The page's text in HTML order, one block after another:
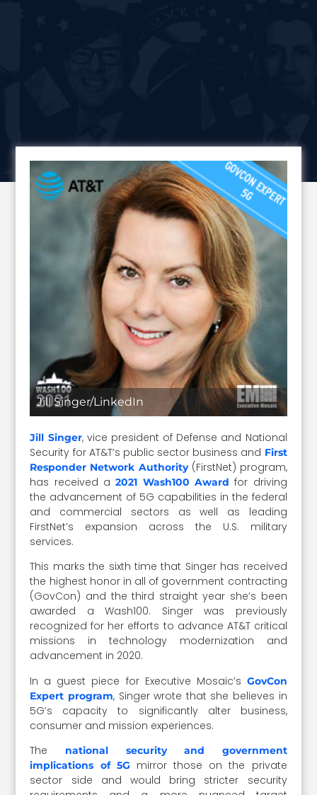
Jill Singer/LinkedIn
Jill Singer, vice president of Defense and National
Security for AT&T’s public sector business and First
Responder Network Authority(FirstNet) program,
has received a2021 Wash100 Award for driving
the advancement of 5G capabilities in the federal
and commercial sectors as well as leading
FirstNet’s expansion across the U.S. military
services.
This marks the sixth time that Singer has received
the highest honor in all of government contracting
(GovCon) and the third straight year she’s been
awarded a Wash100. Singer was previously
recognized for her efforts to advance AT&T critical
missions in technology modernization and
advancement in 2020.
In a guest piece for Executive Mosaic’s GovCon
Expert program, Singer wrote that she believes in
5G’s capacity to significantly alter business,
consumer and mission experiences.
The
national security and government
implications of 5G mirror those on the private
sector side and would bring stricter security